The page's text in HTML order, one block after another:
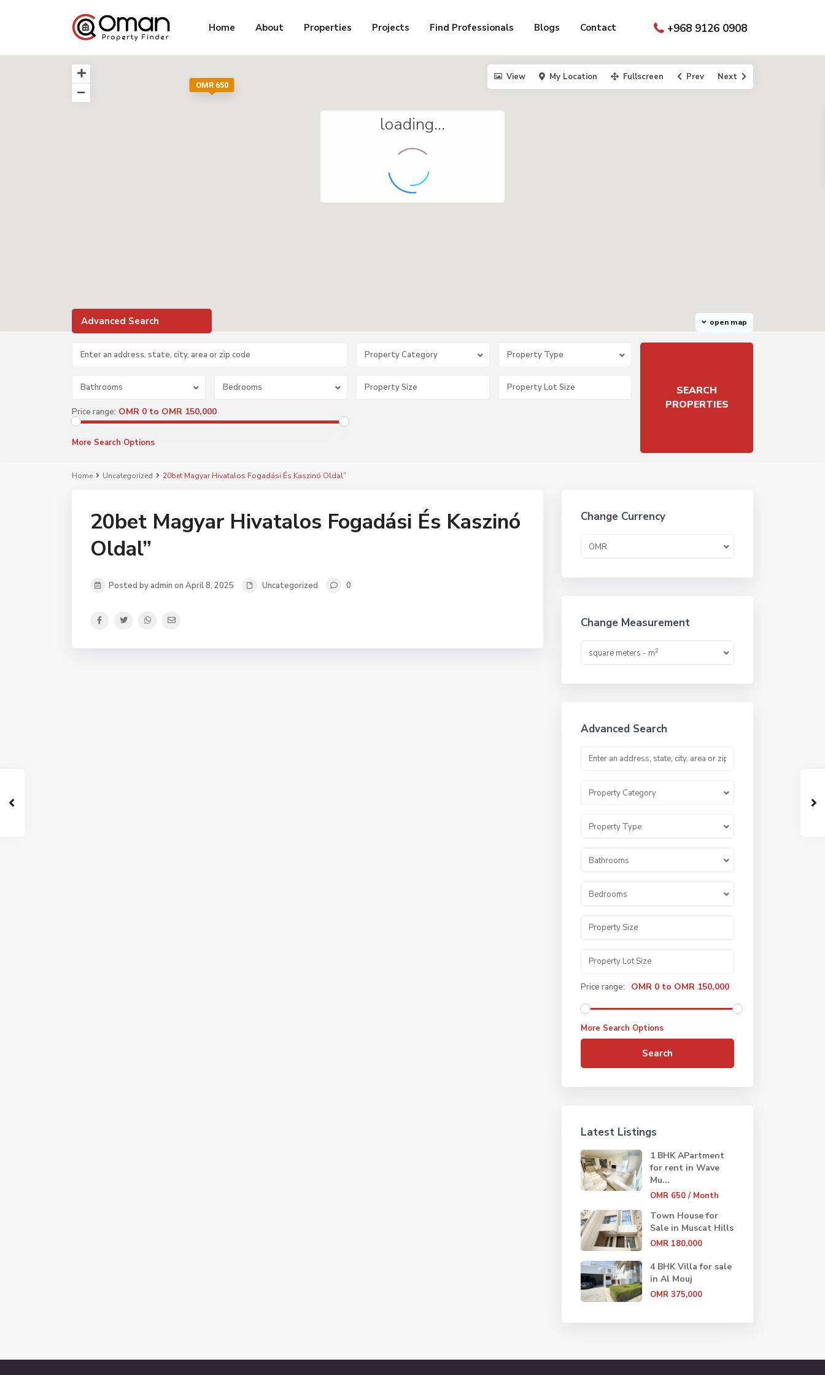
+968 9126 0908
Home About Properties Projects Find Professionals Blogs Contact
OMR 650
loading...
open map
View My Location Fullscreen Prev Next
Advanced Search
Property Category Property Type
Bathrooms Bedrooms
Price range: OMR 0 to OMR 150,000
More Search Options
Home Uncategorized 20bet Magyar Hivatalos Fogadási És Kaszinó Oldal”
20bet Magyar Hivatalos Fogadási És Kaszinó
Oldal”
Posted by admin on April 8, 2025 Uncategorized 0
Change Currency
OMR
Change Measurement
square meters - m2
Advanced Search
Property Category
Property Type
Bathrooms
Bedrooms
Price range: OMR 0 to OMR 150,000
More Search Options
Search
Latest Listings
1 BHK APartment
for rent in Wave
Mu...
OMR 650/ Month
Town House for
Sale in Muscat Hills
OMR 180,000
4 BHK Villa for sale
in Al Mouj
OMR 375,000